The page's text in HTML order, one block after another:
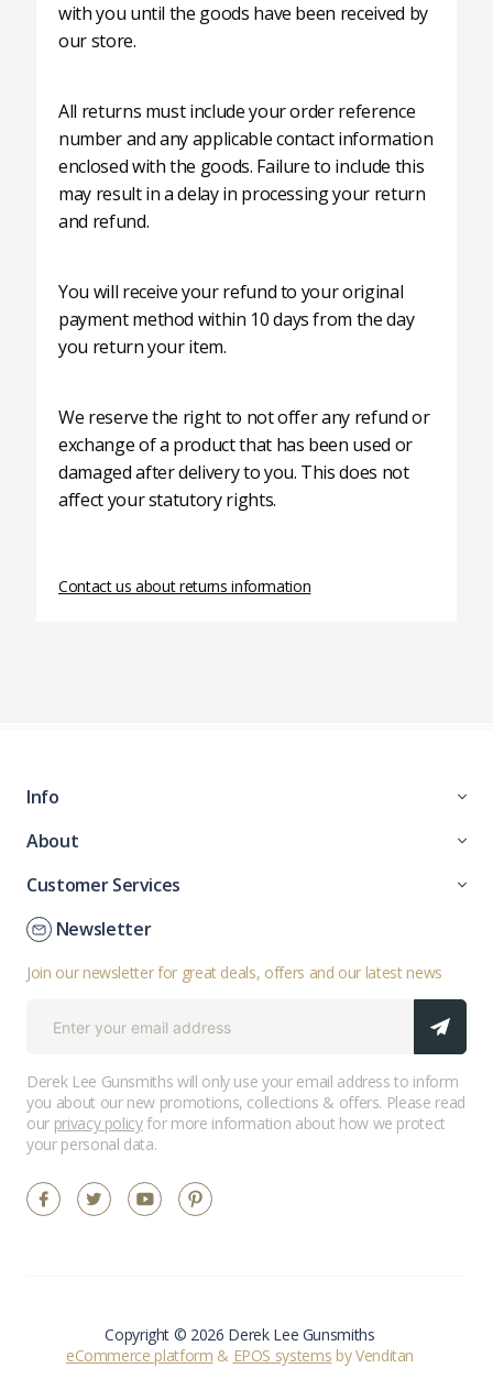
with you until the goods have been received by
our store.
All returns must include your order reference
number and any applicable contact information
enclosed with the goods. Failure to include this
may result in a delay in processing your return
and refund.
You will receive your refund to your original
payment method within 10 days from the day
you return your item.
We reserve the right to not offer any refund or
exchange of a product that has been used or
damaged after delivery to you. This does not
affect your statutory rights.
Contact us about returns information
Info
About
Customer Services
Newsletter
Join our newsletter for great deals, offers and our latest news
Derek Lee Gunsmiths will only use your email address to inform
you about our new promotions, collections & offers. Please read
our privacy policyfor more information about how we protect
your personal data.
Copyright © 2026 Derek Lee Gunsmiths
eCommerce platform & EPOS systems by Venditan